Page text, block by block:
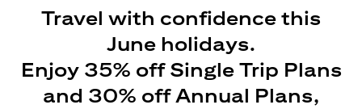
Travel with confidence this
June holidays.
Enjoy 35% off Single Trip Plans
and 30% off Annual Plans,